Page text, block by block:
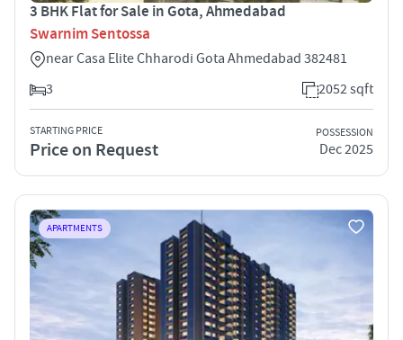
3 BHK Flat for Sale in Gota, Ahmedabad
Swarnim Sentossa
near Casa Elite Chharodi Gota Ahmedabad 382481
3
2052 sqft
STARTING PRICE
Price on Request
POSSESSION
Dec 2025
APARTMENTS